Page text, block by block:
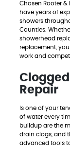
Chosen Rooter
have years of
showers
Counties.
showerhead
replacement,
work and
Repair
Is one of your
of water every
buildup are the
drain clogs, and
advanced tools